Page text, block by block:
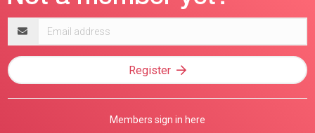
address
Register
Members sign in here